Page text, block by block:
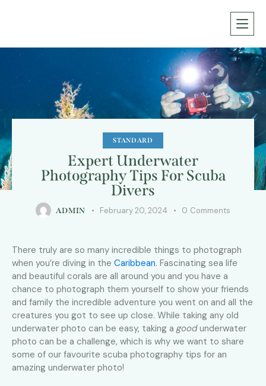
STANDARD
Expert Underwater
Photography Tips For Scuba
Divers
ADMIN February 20, 2024 0 Comments
There truly are so many incredible things to photograph
when you’re diving in the Caribbean. Fascinating sea life
and beautiful corals are all around you and you have a
chance to photograph them yourself to show your friends
and family the incredible adventure you went on and all the
creatures you got to see up close. While taking any old
underwater photo can be easy, taking a goodunderwater
photo can be a challenge, which is why we want to share
some of our favourite scuba photography tips for an
amazing underwater photo!